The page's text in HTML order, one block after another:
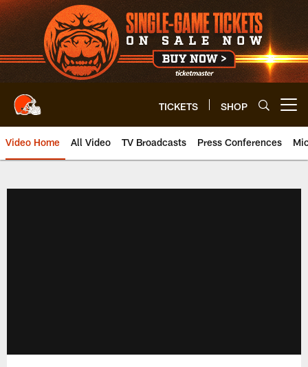
Skip
to
main
content
TICKETS SHOP
Video Home All Video TV Broadcasts Press Conferences